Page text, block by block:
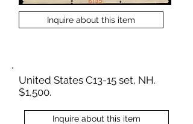
Inquire about this item
United States C13-15 set, NH.
$1,500.
Inquire about this item